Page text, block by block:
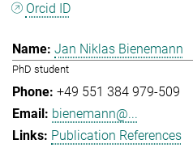
Orcid ID
Jan Niklas Bienemann
PhD student
+49 551 384 979-509
bienemann@...
Publication References